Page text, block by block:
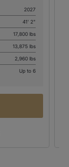
2027
41' 2"
17,800 lbs
13,875 lbs
2,960 lbs
Up to 6